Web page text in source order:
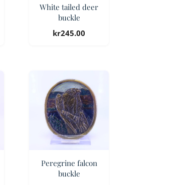
White tailed deer
buckle
kr245.00
Peregrine falcon
buckle